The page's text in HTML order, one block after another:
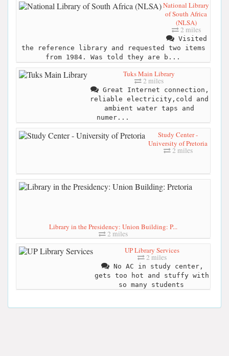
National Library
of South Africa
(NLSA)
2 miles
Visited
the reference library and requested two items
from 1984. Was told they are b...
Tuks Main Library
2 miles
Great Internet connection,
reliable electricity,cold and
ambient water taps and
numer...
Study Center -
University of Pretoria
2 miles
Library in the Presidency: Union Building: P...
2 miles
UP Library Services
2 miles
No AC in study center,
gets too hot and stuffy with
so many students